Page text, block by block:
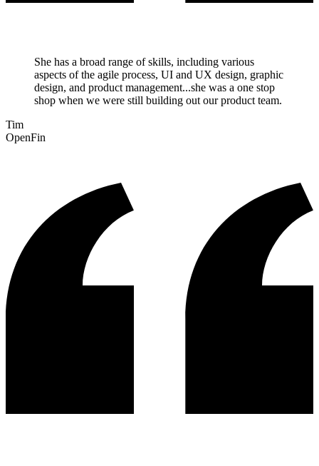
She has a broad range of skills, including various
aspects of the agile process, UI and UX design, graphic
design, and product management...she was a one stop
shop when we were still building out our product team.
Tim
OpenFin